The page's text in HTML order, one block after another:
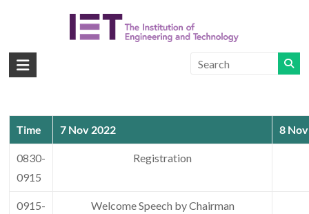
APSCOM
on
Advances
System
Time 7 Nov 2022 8
0830-
0915
Registration
0915-
Welcome Speech by Chairman